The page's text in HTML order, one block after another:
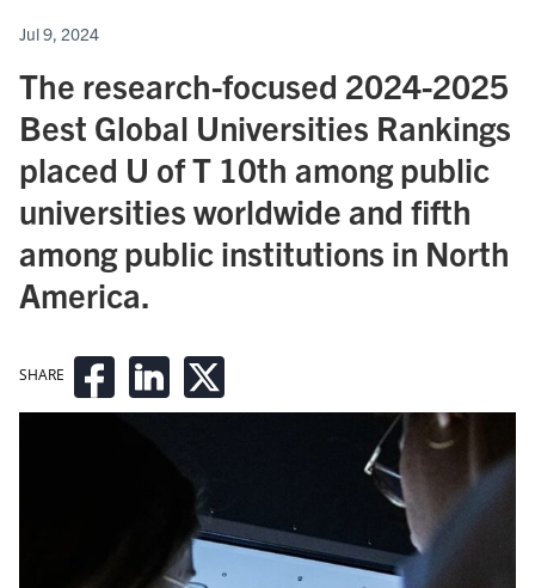
SHARE
Jul 9, 2024
The research-focused 2024-2025
Best Global Universities Rankings
placed U of T 10th among public
universities worldwide and fifth
among public institutions in North
America.